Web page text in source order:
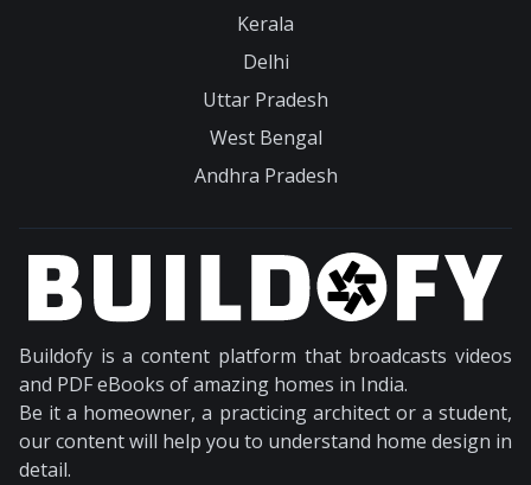
Kerala
Delhi
Uttar Pradesh
West Bengal
Andhra Pradesh
Buildofy is a content platform that broadcasts videos
and PDF eBooks of amazing homes in India.
Be it a homeowner, a practicing architect or a student,
our content will help you to understand home design in
detail.